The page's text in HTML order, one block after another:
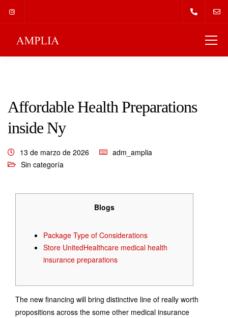
Affordable Health Preparations
inside Ny
13 de marzo de 2026
adm_amplia
Sin categoría
Blogs
Package Type of Considerations
Store UnitedHealthcare medical health
insurance preparations
The new financing will bring distinctive line of really worth
propositions across the some other medical insurance